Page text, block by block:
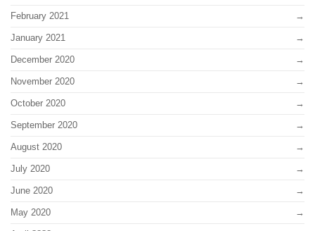
February 2021
January 2021
December 2020
November 2020
October 2020
September 2020
August 2020
July 2020
June 2020
May 2020